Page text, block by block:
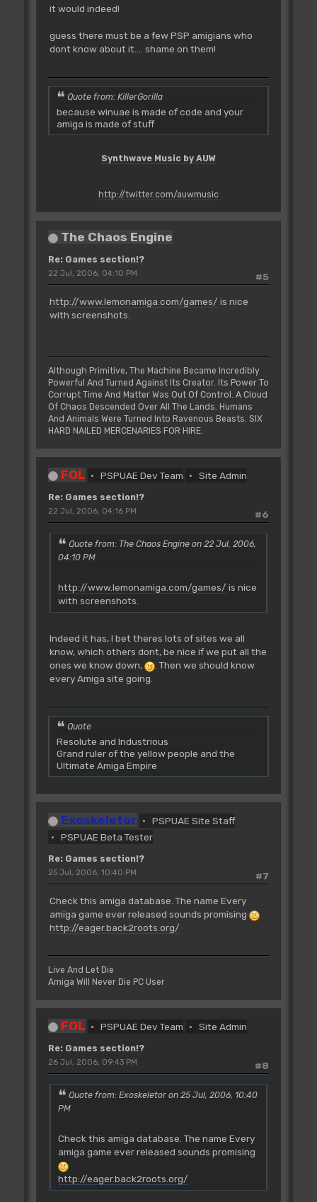
it would indeed!
guess there must be a few PSP amigians who
dont know about it.... shame on them!
Quote from: KillerGorilla
because winuae is made of code and your
amiga is made of stuff
Synthwave Music by AUW
http://twitter.com/auwmusic
The Chaos Engine
Re: Games section!?
#5
22 Jul, 2006, 04:10 PM
http://www.lemonamiga.com/games/ is nice
with screenshots.
Although Primitive, The Machine Became Incredibly
Powerful And Turned Against Its Creator. Its Power To
Corrupt Time And Matter Was Out Of Control. A Cloud
Of Chaos Descended Over All The Lands. Humans
And Animals Were Turned Into Ravenous Beasts. SIX
HARD NAILED MERCENARIES FOR HIRE.
FOL PSPUAE Dev Team Site Admin
Re: Games section!?
#6
22 Jul, 2006, 04:16 PM
Quote from: The Chaos Engine on 22 Jul, 2006,
04:10 PM
http://www.lemonamiga.com/games/ is nice
with screenshots.
Indeed it has, I bet theres lots of sites we all
know, which others dont, be nice if we put all the
ones we know down,
. Then we should know
every Amiga site going.
Quote
Resolute and Industrious
Grand ruler of the yellow people and the
Ultimate Amiga Empire
Exoskeletor
PSPUAE Site Staff
PSPUAE Beta Tester
Re: Games section!?
#7
25 Jul, 2006, 10:40 PM
Check this amiga database. The name Every
amiga game ever released sounds promising
http://eager.back2roots.org/
Live And Let Die
Amiga Will Never Die PC User
FOL PSPUAE Dev Team Site Admin
Re: Games section!?
#8
26 Jul, 2006, 09:43 PM
Quote from: Exoskeletor on 25 Jul, 2006, 10:40
PM
Check this amiga database. The name Every
amiga game ever released sounds promising
http://eager.back2roots.org/